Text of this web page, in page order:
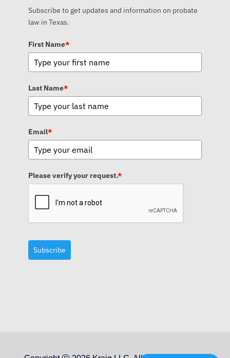
Subscribe to get updates and information on probate
law in Texas.
First Name*
Last Name*
Email*
Please verify your request.*
Subscribe